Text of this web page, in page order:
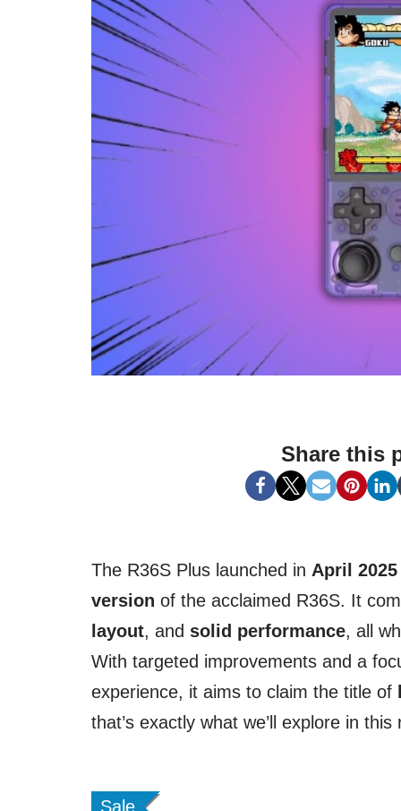
Share this
The R36S Plus launched in April 2025
version of the acclaimed R36S. It
layout, and solid performance, all
With targeted improvements and a
experience, it aims to claim the title of
that’s exactly what we’ll explore in this
Sale